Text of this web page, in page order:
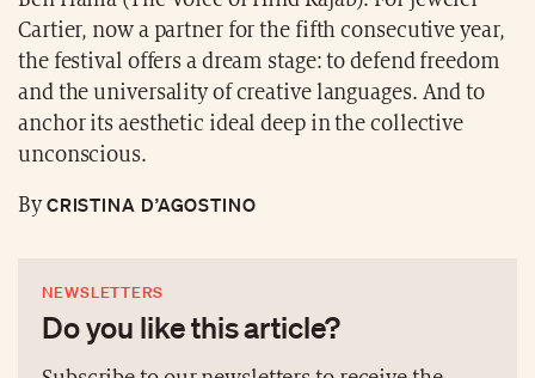
Cartier, now a partner for the fifth consecutive year,
the festival offers a dream stage: to defend freedom
and the universality of creative languages. And to
anchor its aesthetic ideal deep in the collective
unconscious.
ByCRISTINA D’AGOSTINO
NEWSLETTERS
Do you like this article?